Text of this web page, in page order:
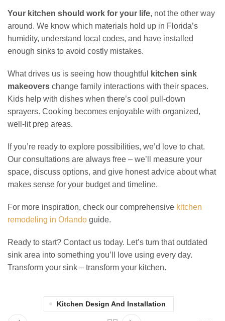
Your kitchen should work for your life, not the other way
around. We know which materials hold up in Florida’s
humidity, understand local codes, and have installed
enough sinks to avoid costly mistakes.
What drives us is seeing how thoughtful
kitchen sink
makeovers change family interactions with their spaces.
Kids help with dishes when there’s cool pull-down
sprayers. Cooking becomes enjoyable with organized,
well-lit prep areas.
If you’re ready to explore possibilities, we’d love to chat.
Our consultations are always free – we’ll measure your
space, discuss options, and give honest advice about what
makes sense for your budget and timeline.
For more inspiration, check our comprehensive kitchen
remodeling in Orlando guide.
Ready to start? Contact us today. Let’s turn that outdated
sink area into something you’ll love using every day.
Transform your sink – transform your kitchen.
Kitchen Design And Installation